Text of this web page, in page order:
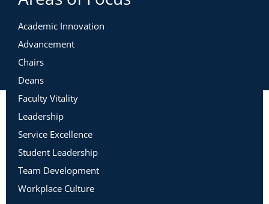
Academic Innovation
Advancement
Chairs
Deans
Faculty Vitality
Leadership
Service Excellence
Student Leadership
Team Development
Workplace Culture